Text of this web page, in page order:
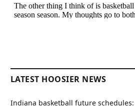
LATEST HOOSIER NEWS
Indiana basketball future